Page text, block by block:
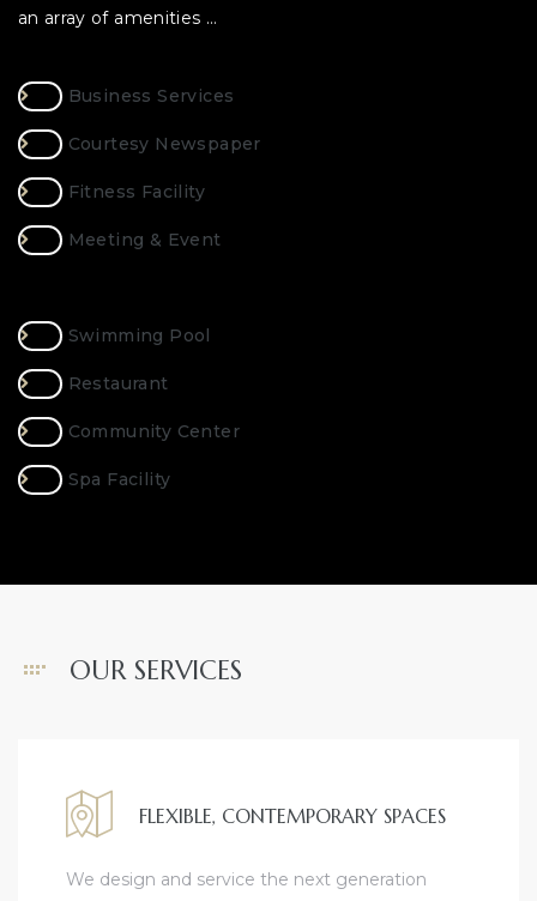
an array of amenities …
Business Services
Courtesy Newspaper
Fitness Facility
Meeting & Event
Swimming Pool
Restaurant
Community Center
Spa Facility
OUR SERVICES
FLEXIBLE, CONTEMPORARY SPACES
We design and service the next generation